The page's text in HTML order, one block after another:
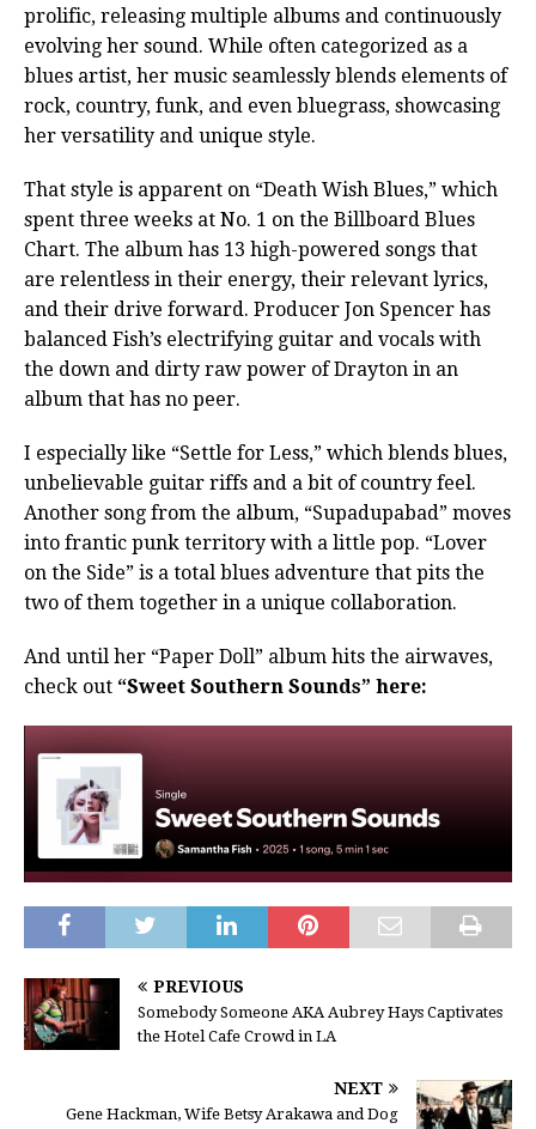
prolific, releasing multiple albums and continuously
evolving her sound. While often categorized as a
blues artist, her music seamlessly blends elements of
rock, country, funk, and even bluegrass, showcasing
her versatility and unique style.
That style is apparent on “Death Wish Blues,” which
spent three weeks at No. 1 on the Billboard Blues
Chart. The album has 13 high-powered songs that
are relentless in their energy, their relevant lyrics,
and their drive forward. Producer Jon Spencer has
balanced Fish’s electrifying guitar and vocals with
the down and dirty raw power of Drayton in an
album that has no peer.
I especially like “Settle for Less,” which blends blues,
unbelievable guitar riffs and a bit of country feel.
Another song from the album, “Supadupabad” moves
into frantic punk territory with a little pop. “Lover
on the Side” is a total blues adventure that pits the
two of them together in a unique collaboration.
And until her “Paper Doll” album hits the airwaves,
check out “Sweet Southern Sounds” here:
PREVIOUS
Somebody Someone AKA Aubrey Hays Captivates
the Hotel Cafe Crowd in LA
NEXT
Gene Hackman, Wife Betsy Arakawa and Dog